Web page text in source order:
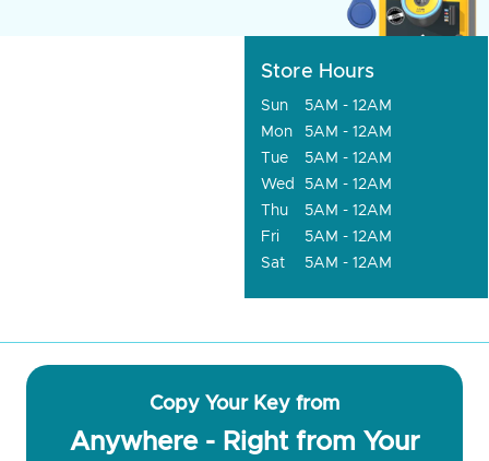
Store Hours
Sun
5AM - 12AM
Mon
5AM - 12AM
Tue
5AM - 12AM
Wed
5AM - 12AM
Thu
5AM - 12AM
Fri
5AM - 12AM
Sat
5AM - 12AM
Copy Your Key from
Anywhere - Right from Your